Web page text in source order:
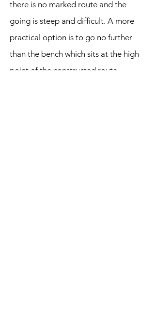
there is no marked route and the
going is steep and difficult. A more
practical option is to go no further
than the bench which sits at the high
point of the constructed route.